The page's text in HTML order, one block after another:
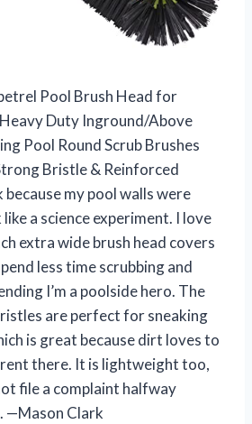
Pool Brush Head for
Duty Inground/Above
Pool Round Scrub Brushes
Bristle & Reinforced
because my pool walls were
a science experiment. I love
extra wide brush head covers
less time scrubbing and
I’m a poolside hero. The
are perfect for sneaking
is great because dirt loves to
rent there. It is lightweight too,
file a complaint halfway
—Mason Clark